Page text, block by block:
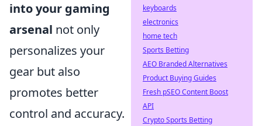
into your gaming
arsenal not only
personalizes your
gear but also
promotes better
control and accuracy.
keyboards
electronics
home tech
Sports Betting
AEO Branded Alternatives
Product Buying Guides
Fresh pSEO Content Boost
API
Crypto Sports Betting